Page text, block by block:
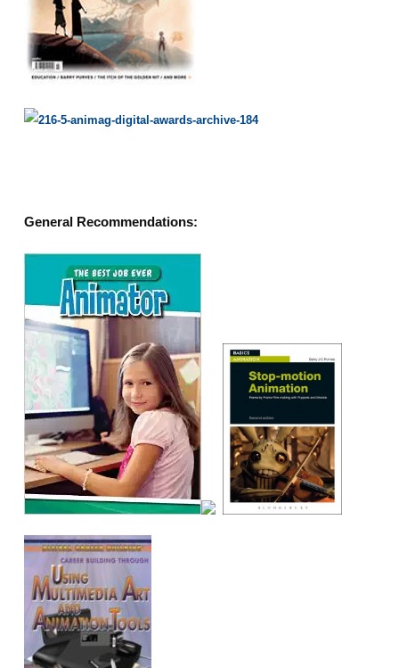
General Recommendations: